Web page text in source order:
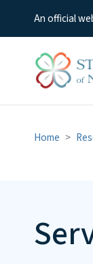
An official
Home